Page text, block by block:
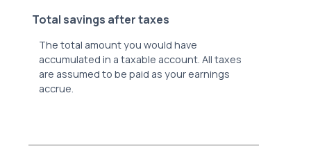
Total savings after taxes
The total amount you would have
accumulated in a taxable account. All taxes
are assumed to be paid as your earnings
accrue.